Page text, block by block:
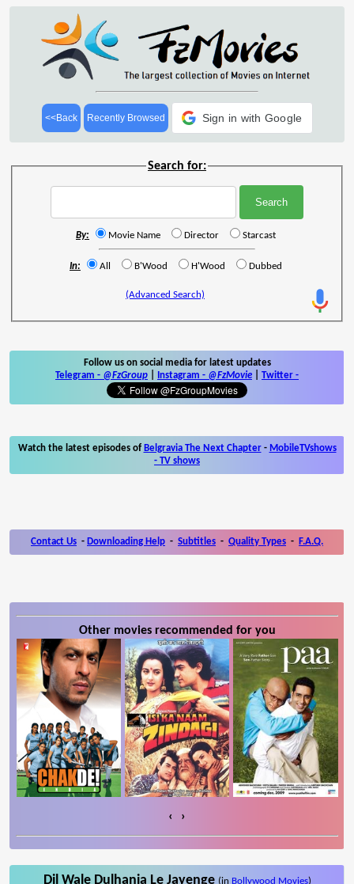
<<Back Recently Browsed Sign in with Google
Search for:
By: Movie Name Director Starcast
In: All B'Wood H'Wood Dubbed
(Advanced Search)
Follow us on social media for latest updates
Telegram - @FzGroup Instagram - @FzMovie Twitter -
Watch the latest episodes of Belgravia The Next Chapter- MobileTVshows
- TV shows
Contact Us - Downloading Help - Subtitles - Quality Types - F.A.Q.
Other movies recommended for you
‹ ›
Dil Wale Dulhania Le Jayenge (in Bollywood Movies)